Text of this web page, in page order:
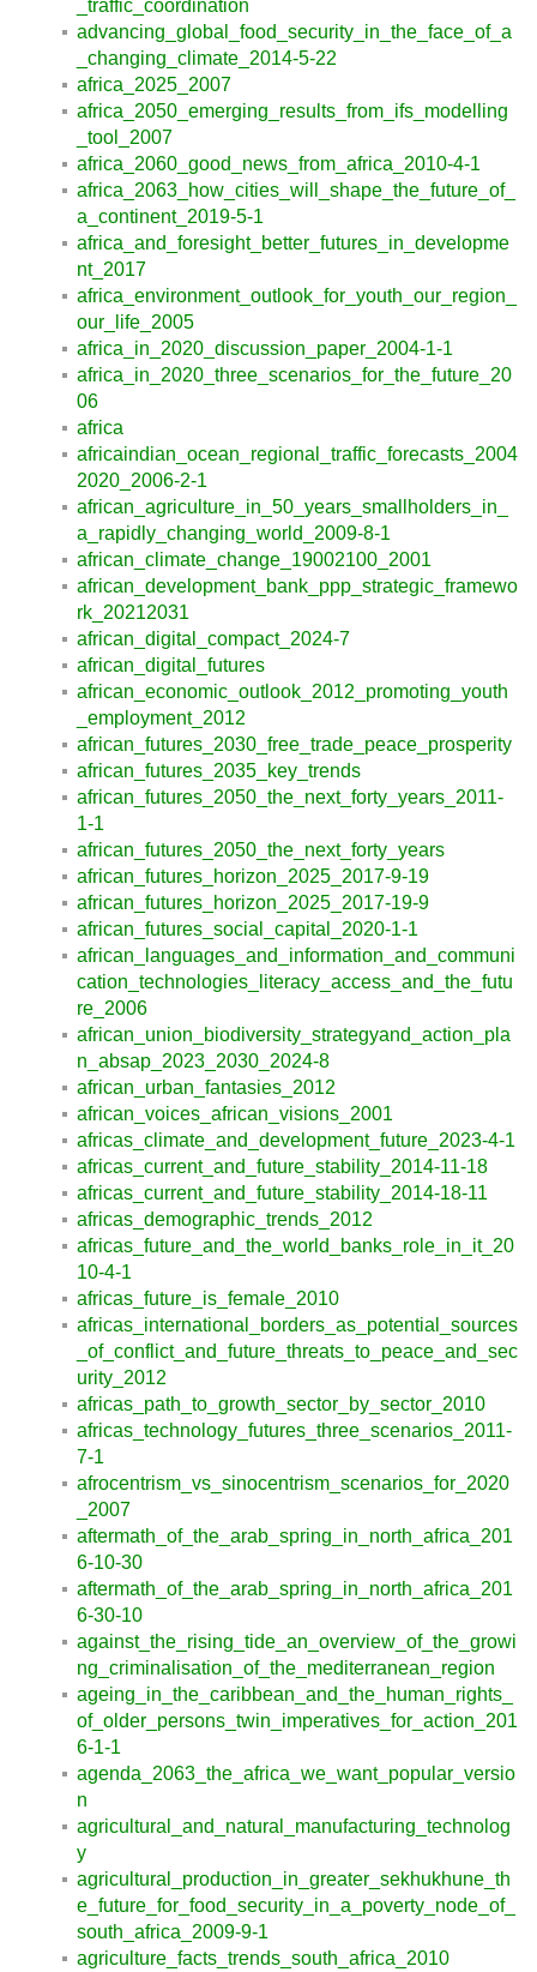
_traffic_coordination
advancing_global_food_security_in_the_face_of_a
_changing_climate_2014-5-22
africa_2025_2007
africa_2050_emerging_results_from_ifs_modelling
_tool_2007
africa_2060_good_news_from_africa_2010-4-1
africa_2063_how_cities_will_shape_the_future_of_
a_continent_2019-5-1
africa_and_foresight_better_futures_in_developme
nt_2017
africa_environment_outlook_for_youth_our_region_
our_life_2005
africa_in_2020_discussion_paper_2004-1-1
africa_in_2020_three_scenarios_for_the_future_20
06
africa
africaindian_ocean_regional_traffic_forecasts_2004
2020_2006-2-1
african_agriculture_in_50_years_smallholders_in_
a_rapidly_changing_world_2009-8-1
african_climate_change_19002100_2001
african_development_bank_ppp_strategic_framewo
rk_20212031
african_digital_compact_2024-7
african_digital_futures
african_economic_outlook_2012_promoting_youth
_employment_2012
african_futures_2030_free_trade_peace_prosperity
african_futures_2035_key_trends
african_futures_2050_the_next_forty_years_2011-
1-1
african_futures_2050_the_next_forty_years
african_futures_horizon_2025_2017-9-19
african_futures_horizon_2025_2017-19-9
african_futures_social_capital_2020-1-1
african_languages_and_information_and_communi
cation_technologies_literacy_access_and_the_futu
re_2006
african_union_biodiversity_strategyand_action_pla
n_absap_2023_2030_2024-8
african_urban_fantasies_2012
african_voices_african_visions_2001
africas_climate_and_development_future_2023-4-1
africas_current_and_future_stability_2014-11-18
africas_current_and_future_stability_2014-18-11
africas_demographic_trends_2012
africas_future_and_the_world_banks_role_in_it_20
10-4-1
africas_future_is_female_2010
africas_international_borders_as_potential_sources
_of_conflict_and_future_threats_to_peace_and_sec
urity_2012
africas_path_to_growth_sector_by_sector_2010
africas_technology_futures_three_scenarios_2011-
7-1
afrocentrism_vs_sinocentrism_scenarios_for_2020
_2007
aftermath_of_the_arab_spring_in_north_africa_201
6-10-30
aftermath_of_the_arab_spring_in_north_africa_201
6-30-10
against_the_rising_tide_an_overview_of_the_growi
ng_criminalisation_of_the_mediterranean_region
ageing_in_the_caribbean_and_the_human_rights_
of_older_persons_twin_imperatives_for_action_201
6-1-1
agenda_2063_the_africa_we_want_popular_versio
n
agricultural_and_natural_manufacturing_technolog
y
agricultural_production_in_greater_sekhukhune_th
e_future_for_food_security_in_a_poverty_node_of_
south_africa_2009-9-1
agriculture_facts_trends_south_africa_2010